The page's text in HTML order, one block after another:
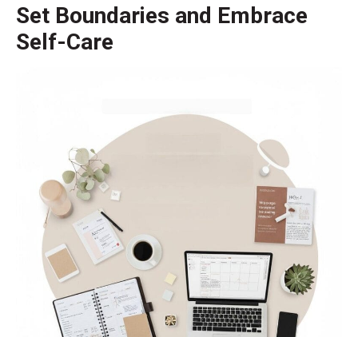
Set Boundaries and Embrace
Self-Care